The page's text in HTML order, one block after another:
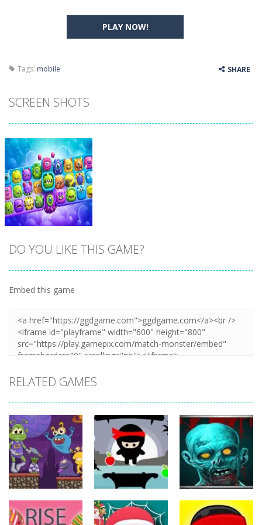
PLAY NOW!
Tags: mobile SHARE
SCREEN SHOTS
DO YOU LIKE THIS GAME?
Embed this game
RELATED GAMES
Action Action
Action